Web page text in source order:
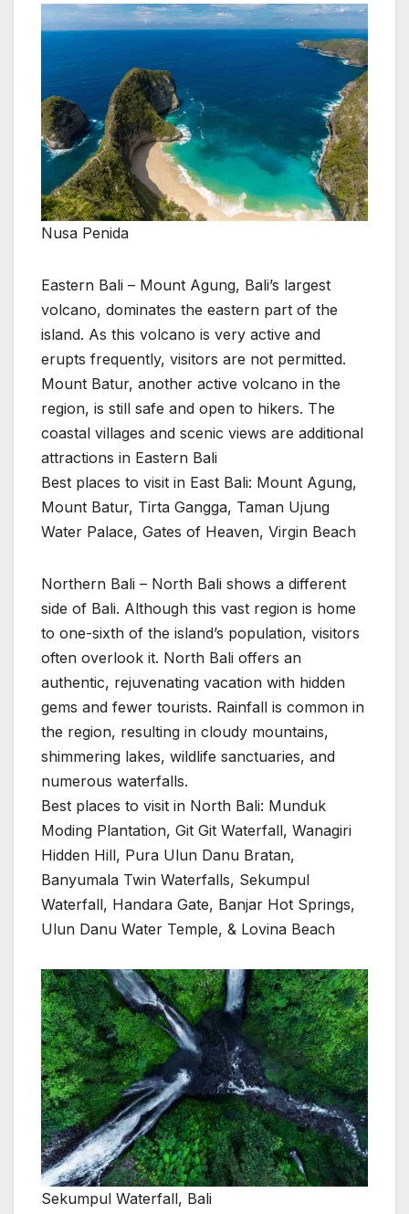
Nusa Penida
Eastern Bali – Mount Agung, Bali’s largest
volcano, dominates the eastern part of the
island. As this volcano is very active and
erupts frequently, visitors are not permitted.
Mount Batur, another active volcano in the
region, is still safe and open to hikers. The
coastal villages and scenic views are additional
attractions in Eastern Bali
Best places to visit in East Bali: Mount Agung,
Mount Batur, Tirta Gangga, Taman Ujung
Water Palace, Gates of Heaven, Virgin Beach
Northern Bali – North Bali shows a different
side of Bali. Although this vast region is home
to one-sixth of the island’s population, visitors
often overlook it. North Bali offers an
authentic, rejuvenating vacation with hidden
gems and fewer tourists. Rainfall is common in
the region, resulting in cloudy mountains,
shimmering lakes, wildlife sanctuaries, and
numerous waterfalls.
Best places to visit in North Bali: Munduk
Moding Plantation, Git Git Waterfall, Wanagiri
Hidden Hill, Pura Ulun Danu Bratan,
Banyumala Twin Waterfalls, Sekumpul
Waterfall, Handara Gate, Banjar Hot Springs,
Ulun Danu Water Temple, & Lovina Beach
Sekumpul Waterfall, Bali